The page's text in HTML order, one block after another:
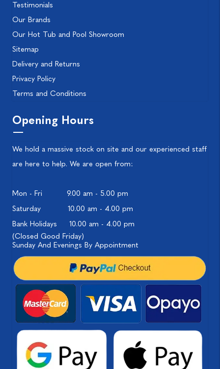
Testimonials
Our Brands
Our Hot Tub and Pool Showroom
Sitemap
Delivery and Returns
Privacy Policy
Terms and Conditions
Opening Hours
We hold a massive stock on site and our experienced staff
are here to help. We are open from:
Mon - Fri
9.00 am - 5.00 pm
Saturday
10.00 am - 4.00 pm
Bank Holidays
10.00 am - 4.00 pm
(Closed Good Friday)
Sunday And Evenings By Appointment